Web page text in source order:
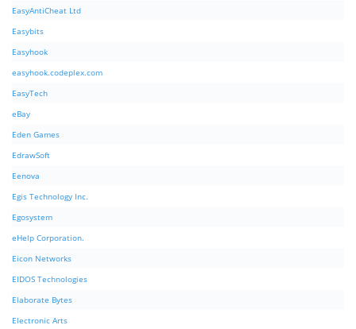
EasyAntiCheat Ltd
Easybits
Easyhook
easyhook.codeplex.com
EasyTech
eBay
Eden Games
EdrawSoft
Eenova
Egis Technology Inc.
Egosystem
eHelp Corporation.
Eicon Networks
EIDOS Technologies
Elaborate Bytes
Electronic Arts